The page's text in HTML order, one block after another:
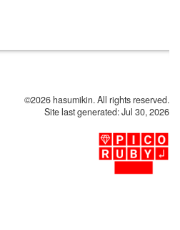
©2026 hasumikin. All rights reserved.
Site last generated: Jul 30, 2026